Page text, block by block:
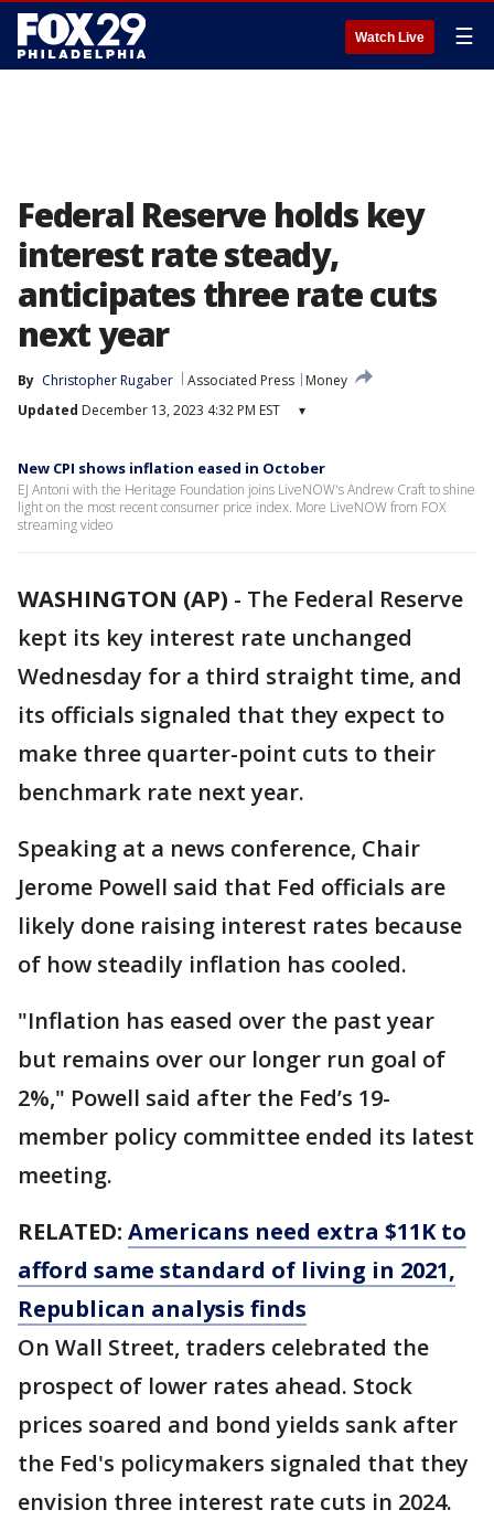
Watch Live ☰
Federal Reserve holds key
interest rate steady,
anticipates three rate cuts
next year
By Christopher Rugaber Associated Press
Money
Updated December 13, 2023 4:32 PM EST ▾
New CPI shows inflation eased in October
EJ Antoni with the Heritage Foundation joins LiveNOW's Andrew Craft to shine
light on the most recent consumer price index. More LiveNOW from FOX
streaming video
WASHINGTON (AP) - The Federal Reserve
kept its key interest rate unchanged
Wednesday for a third straight time, and
its officials signaled that they expect to
make three quarter-point cuts to their
benchmark rate next year.
Speaking at a news conference, Chair
Jerome Powell said that Fed officials are
likely done raising interest rates because
of how steadily inflation has cooled.
"Inflation has eased over the past year
but remains over our longer run goal of
2%," Powell said after the Fed’s 19-
member policy committee ended its latest
meeting.
RELATED: Americans need extra $11K to
afford same standard of living in 2021,
Republican analysis finds
On Wall Street, traders celebrated the
prospect of lower rates ahead. Stock
prices soared and bond yields sank after
the Fed's policymakers signaled that they
envision three interest rate cuts in 2024.